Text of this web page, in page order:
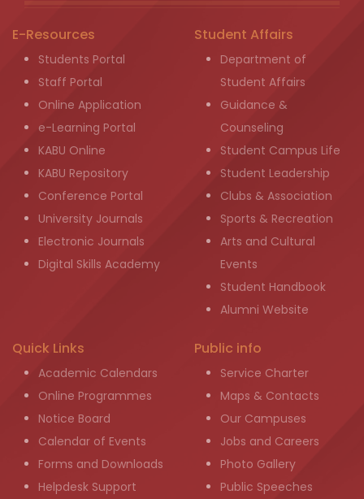
E-Resources
Students Portal
Staff Portal
Online Application
e-Learning Portal
KABU Online
KABU Repository
Conference Portal
University Journals
Electronic Journals
Digital Skills Academy
Student Affairs
Department of
Student Affairs
Guidance &
Counseling
Student Campus Life
Student Leadership
Clubs & Association
Sports & Recreation
Arts and Cultural
Events
Student Handbook
Alumni Website
Quick Links
Academic Calendars
Online Programmes
Notice Board
Calendar of Events
Forms and Downloads
Helpdesk Support
Public info
Service Charter
Maps & Contacts
Our Campuses
Jobs and Careers
Photo Gallery
Public Speeches